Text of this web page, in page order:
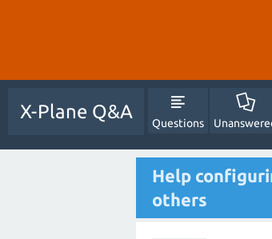
X-Plane Q&A
Questions
Help
others